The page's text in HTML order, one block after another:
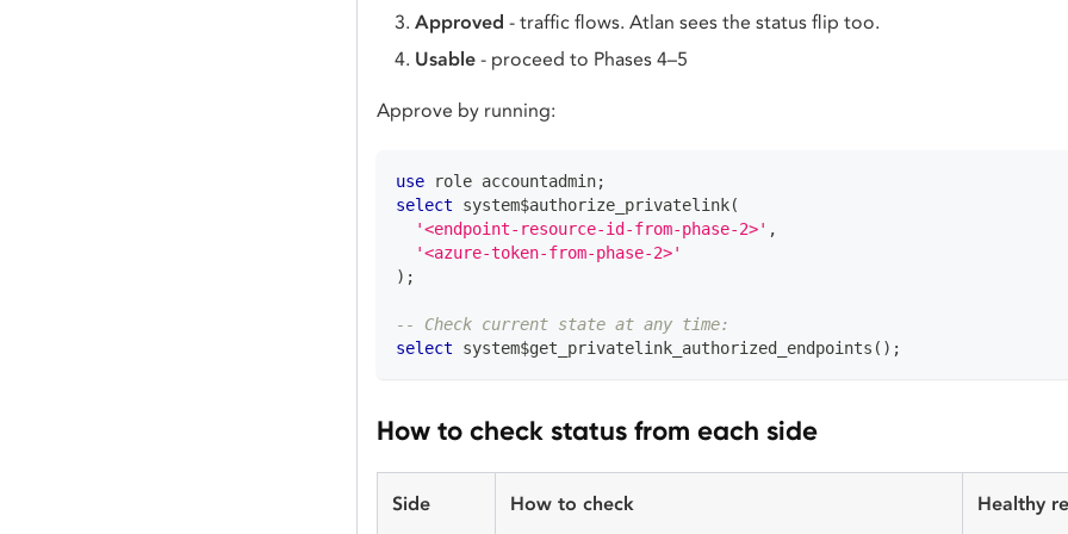
Approved - traffic flows. Atlan sees the status flip too.
Usable - proceed to Phases 4–5
Approve by running:
use role accountadmin;
select system$authorize_privatelink(
'<endpoint-resource-id-from-phase-2>' ,
'<azure-token-from-phase-2>'
) ;
-- Check current state at any time:
select system$get_privatelink_authorized_endpoints ( ) ;
How to check status from each side
Side How to check Healthy